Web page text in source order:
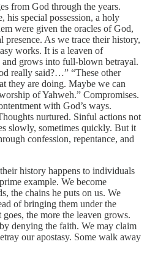
from God through the years.
his special possession, a holy
were given the oracles of God,
presence. As we trace their history,
works. It is a leaven of
grows into full-blown betrayal.
really said?…” “These other
they are doing. Maybe we can
of Yahweh.” Compromises.
with God’s ways.
nurtured. Sinful actions not
slowly, sometimes quickly. But it
confession, repentance, and
history happens to individuals
example. We become
the chains he puts on us. We
of bringing them under the
the more the leaven grows.
denying the faith. We may claim
our apostasy. Some walk away